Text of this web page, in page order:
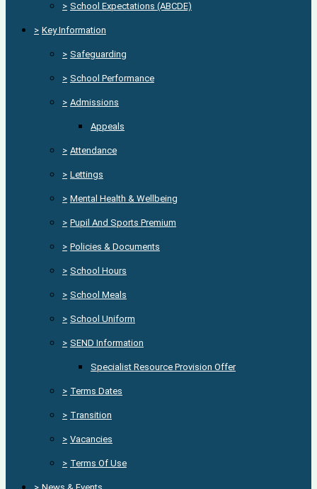
> School Expectations (ABCDE)
> Key Information
> Safeguarding
> School Performance
> Admissions
Appeals
> Attendance
> Lettings
> Mental Health & Wellbeing
> Pupil And Sports Premium
> Policies & Documents
> School Hours
> School Meals
> School Uniform
> SEND Information
Specialist Resource Provision Offer
> Terms Dates
> Transition
> Vacancies
> Terms Of Use